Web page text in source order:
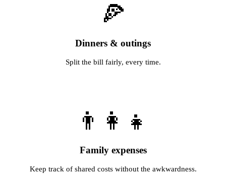
🍕
Dinners & outings
Split the bill fairly, every time.
👨‍👩‍👧
Family expenses
Keep track of shared costs without the awkwardness.